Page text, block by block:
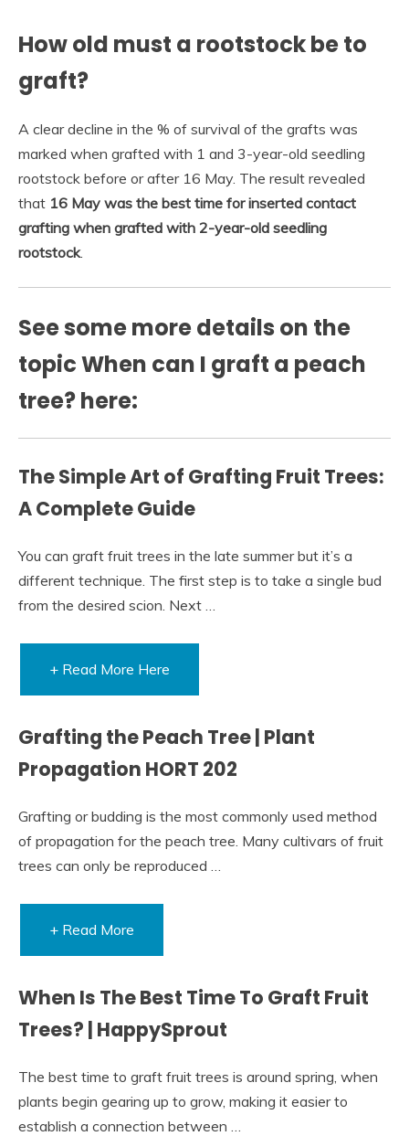
How old must a rootstock be to
graft?
A clear decline in the % of survival of the grafts was
marked when grafted with 1 and 3-year-old seedling
rootstock before or after 16 May. The result revealed
that 16 May was the best time for inserted contact
grafting when grafted with 2-year-old seedling
rootstock.
See some more details on the
topic When can I graft a peach
tree? here:
The Simple Art of Grafting Fruit Trees:
A Complete Guide
You can graft fruit trees in the late summer but it’s a
different technique. The first step is to take a single bud
from the desired scion. Next …
+ Read More Here
Grafting the Peach Tree | Plant
Propagation HORT 202
Grafting or budding is the most commonly used method
of propagation for the peach tree. Many cultivars of fruit
trees can only be reproduced …
+ Read More
When Is The Best Time To Graft Fruit
Trees? | HappySprout
The best time to graft fruit trees is around spring, when
plants begin gearing up to grow, making it easier to
establish a connection between …